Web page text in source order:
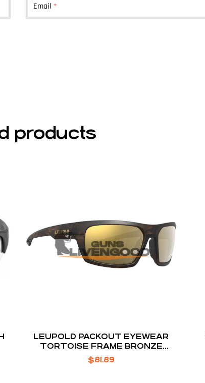
Email *
products
LEUPOLD PACKOUT EYEWEAR
TORTOISE FRAME BRONZE
MIRROR LENSES
$81.89